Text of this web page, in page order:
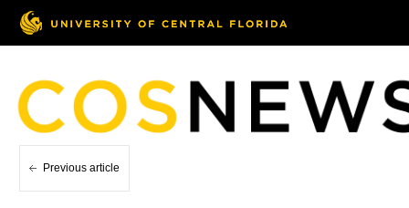
Previous article